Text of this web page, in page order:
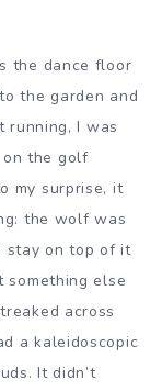
the dance floor
the garden and
running, I was
the golf
my surprise, it
the wolf was
stay on top of it
something else
across
a kaleidoscopic
It didn’t